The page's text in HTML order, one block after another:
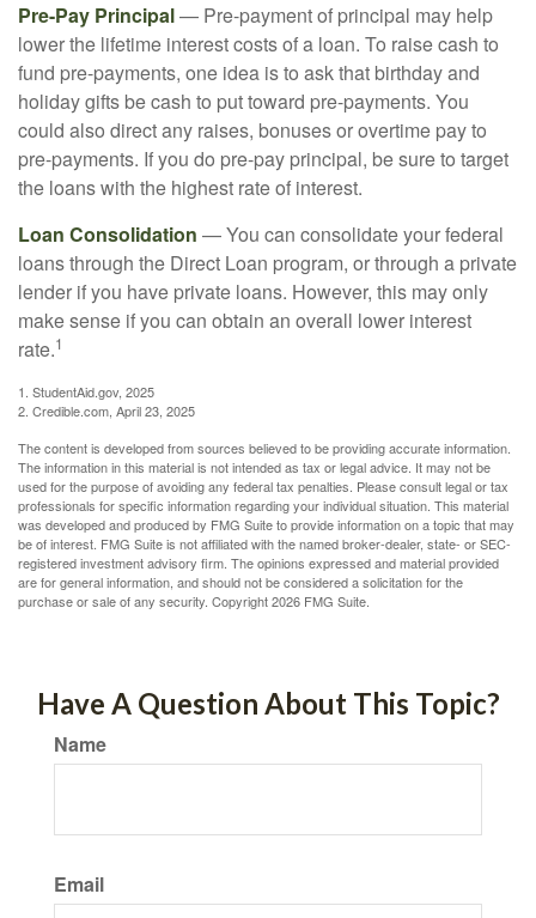
Pre-Pay Principal— Pre-payment of principal may help
lower the lifetime interest costs of a loan. To raise cash to
fund pre-payments, one idea is to ask that birthday and
holiday gifts be cash to put toward pre-payments. You
could also direct any raises, bonuses or overtime pay to
pre-payments. If you do pre-pay principal, be sure to target
the loans with the highest rate of interest.
Loan Consolidation — You can consolidate your federal
loans through the Direct Loan program, or through a private
lender if you have private loans. However, this may only
make sense if you can obtain an overall lower interest
rate.1
1. StudentAid.gov, 2025
2. Credible.com, April 23, 2025
The content is developed from sources believed to be providing accurate information.
The information in this material is not intended as tax or legal advice. It may not be
used for the purpose of avoiding any federal tax penalties. Please consult legal or tax
professionals for specific information regarding your individual situation. This material
was developed and produced by FMG Suite to provide information on a topic that may
be of interest. FMG Suite is not affiliated with the named broker-dealer, state- or SEC-
registered investment advisory firm. The opinions expressed and material provided
are for general information, and should not be considered a solicitation for the
purchase or sale of any security. Copyright2026 FMG Suite.
Have A Question About This Topic?
Name
Email